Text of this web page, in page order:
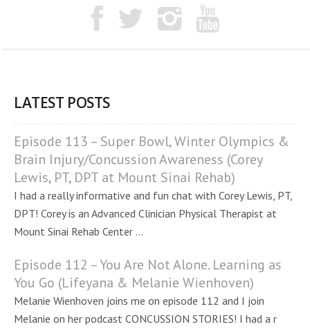
LATEST POSTS
Episode 113 – Super Bowl, Winter Olympics &
Brain Injury/Concussion Awareness (Corey
Lewis, PT, DPT at Mount Sinai Rehab)
I had a really informative and fun chat with Corey Lewis, PT,
DPT! Corey is an Advanced Clinician Physical Therapist at
Mount Sinai Rehab Center ...
Episode 112 – You Are Not Alone. Learning as
You Go (Lifeyana & Melanie Wienhoven)
Melanie Wienhoven joins me on episode 112 and I join
Melanie on her podcast CONCUSSION STORIES! I had a r